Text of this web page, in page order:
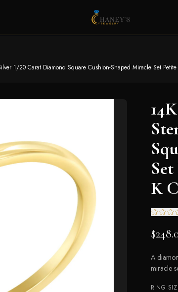
1/20 Carat Diamond Square Cushion-Shaped Miracle Set
K
A
miracle
RING